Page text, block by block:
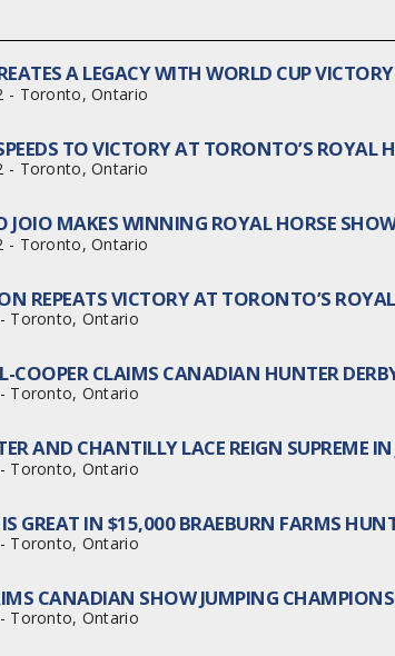
A LEGACY WITH WORLD CUP
- Toronto, Ontario
TO VICTORY AT TORONTO’S ROYAL
- Toronto, Ontario
JOIO MAKES WINNING ROYAL HORSE
- Toronto, Ontario
REPEATS VICTORY AT TORONTO’S
Toronto, Ontario
COOPER CLAIMS CANADIAN HUNTER
Toronto, Ontario
AND CHANTILLY LACE REIGN SUPREME
Toronto, Ontario
GREAT IN $15,000 BRAEBURN FARMS
Toronto, Ontario
CANADIAN SHOW JUMPING
Toronto, Ontario